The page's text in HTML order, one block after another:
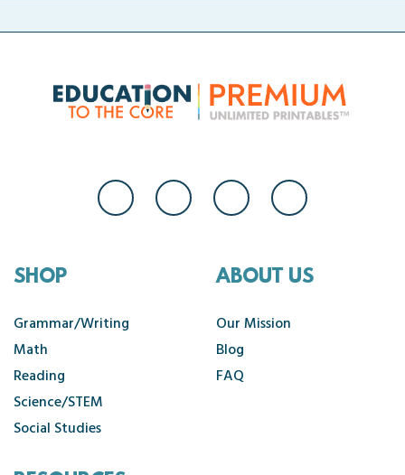
SHOP
Grammar/Writing
Math
Reading
Science/STEM
Social Studies
ABOUT US
Our Mission
Blog
FAQ